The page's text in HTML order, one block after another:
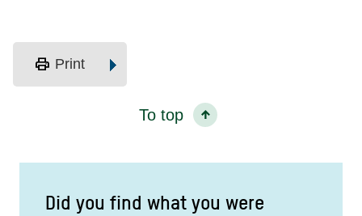
print Print
To top
Did you find what you were